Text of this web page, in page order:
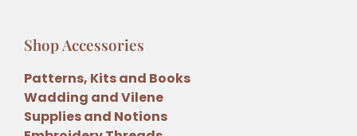
Shop Accessories
Patterns, Kits and Books
Wadding and Vilene
Supplies and Notions